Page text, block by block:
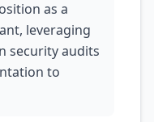
as a
leveraging
security audits
to